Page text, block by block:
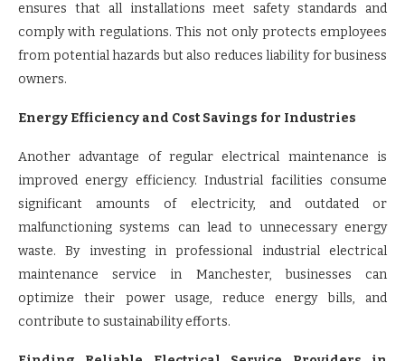
ensures that all installations meet safety standards and
comply with regulations. This not only protects employees
from potential hazards but also reduces liability for business
owners.
Energy Efficiency and Cost Savings for Industries
Another advantage of regular electrical maintenance is
improved energy efficiency. Industrial facilities consume
significant amounts of electricity, and outdated or
malfunctioning systems can lead to unnecessary energy
waste. By investing in professional industrial electrical
maintenance service in Manchester, businesses can
optimize their power usage, reduce energy bills, and
contribute to sustainability efforts.